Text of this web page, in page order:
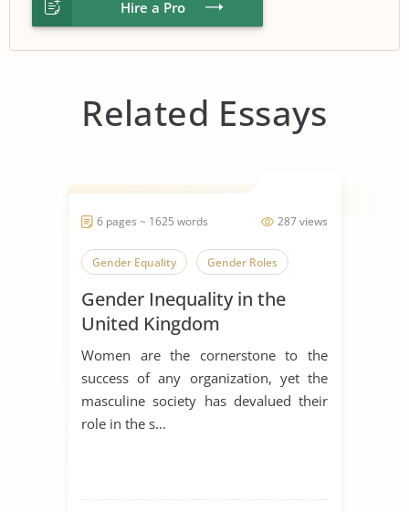
Hire a Pro
Related Essays
287 views
6 pages ~ 1625 words
Gender Equality Gender Roles
Gender Inequality in the
United Kingdom
Women are the cornerstone to the
success of any organization, yet the
masculine society has devalued their
role in the s...